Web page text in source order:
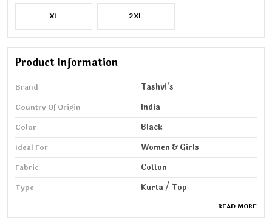
XL 2XL
Product Information
Brand
Tashvi's
Country Of Origin
India
Color
Black
Ideal For
Women & Girls
Fabric
Cotton
Type
Kurta / Top
READ MORE